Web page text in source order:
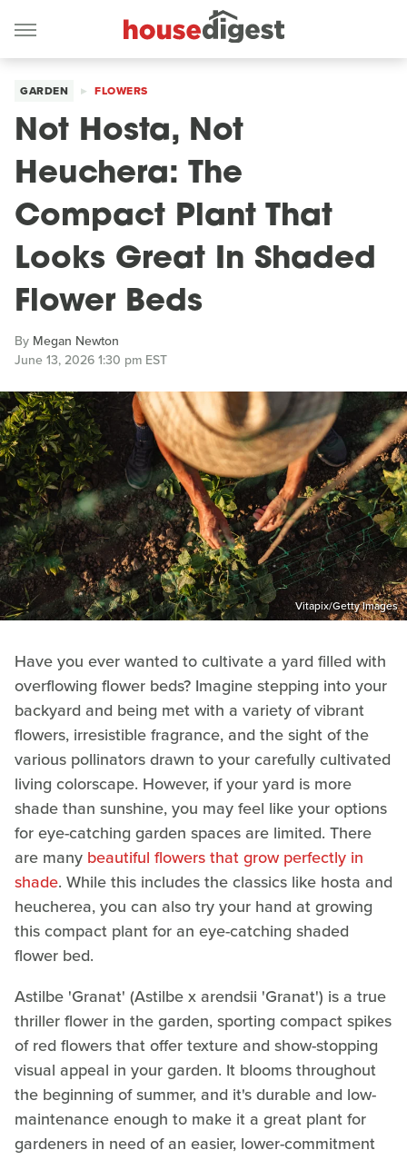
GARDEN FLOWERS
Not Hosta, Not
Heuchera: The
Compact Plant That
Looks Great In Shaded
Flower Beds
By Megan Newton
June 13, 2026 1:30 pm EST
Vitapix/Getty Images
Have you ever wanted to cultivate a yard filled with
overflowing flower beds? Imagine stepping into your
backyard and being met with a variety of vibrant
flowers, irresistible fragrance, and the sight of the
various pollinators drawn to your carefully cultivated
living colorscape. However, if your yard is more
shade than sunshine, you may feel like your options
for eye-catching garden spaces are limited. There
are many beautiful flowers that grow perfectly in
shade. While this includes the classics like hosta and
heucherea, you can also try your hand at growing
this compact plant for an eye-catching shaded
flower bed.
Astilbe 'Granat' (Astilbe x arendsii 'Granat') is a true
thriller flower in the garden, sporting compact spikes
of red flowers that offer texture and show-stopping
visual appeal in your garden. It blooms throughout
the beginning of summer, and it's durable and low-
maintenance enough to make it a great plant for
gardeners in need of an easier, lower-commitment